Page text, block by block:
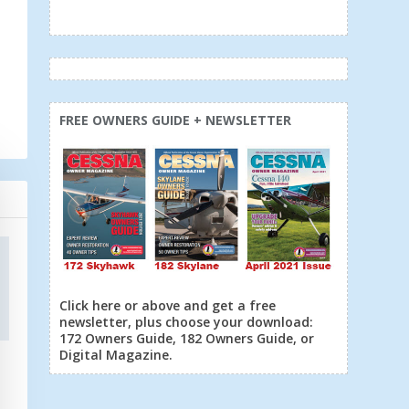
FREE OWNERS GUIDE + NEWSLETTER
Click here or above and get a free
newsletter, plus choose your download:
172 Owners Guide, 182 Owners Guide, or
Digital Magazine.